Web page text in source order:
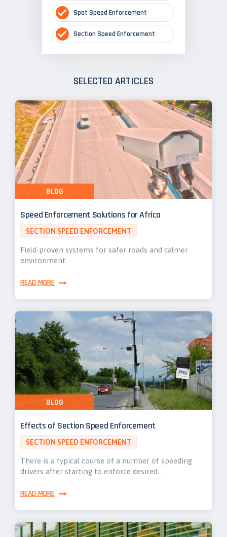
Spot Speed Enforcement
Section Speed Enforcement
SELECTED ARTICLES
Speed Enforcement Solutions for Africa
SECTION SPEED ENFORCEMENT
Field-proven systems for safer roads and calmer
environment.
READ MORE
BLOG
Effects of Section Speed Enforcement
SECTION SPEED ENFORCEMENT
There is a typical course of a number of speeding
drivers after starting to enforce desired…
READ MORE
BLOG